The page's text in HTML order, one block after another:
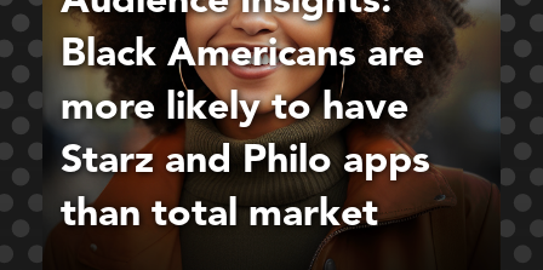
Black Americans are
more likely to have
Starz and Philo apps
than total market